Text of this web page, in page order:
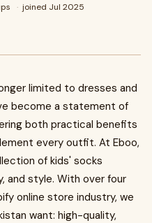
· joined Jul 2025
limited to dresses and
become a statement of
both practical benefits
every outfit. At Eboo,
of kids' socks
and style. With over four
online store industry, we
want: high-quality,